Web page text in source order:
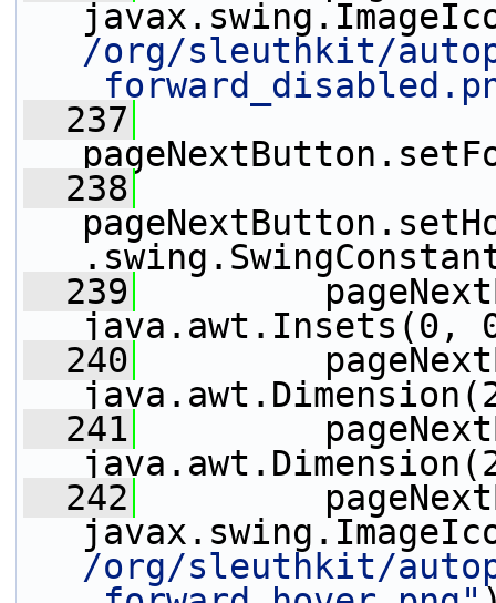
/org/sleuthkit/
  237
  238
  239
  240
  241
  242
/org/sleuthkit/